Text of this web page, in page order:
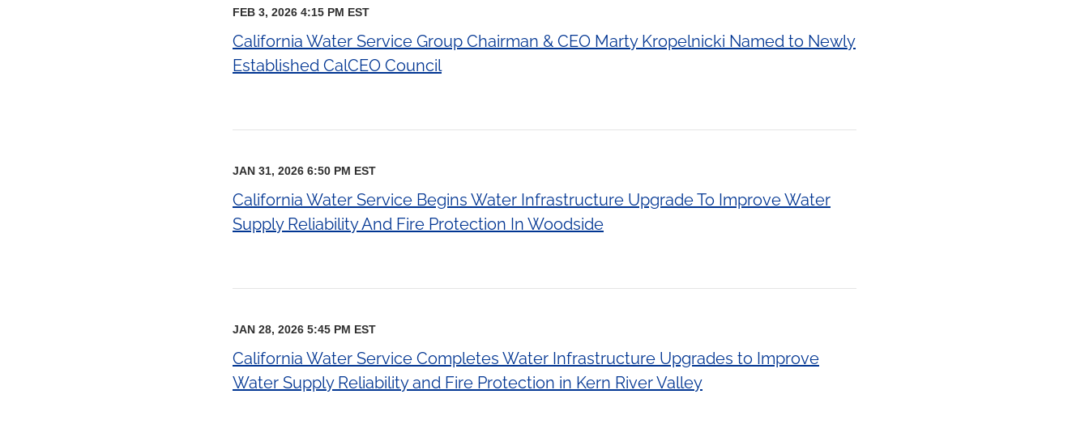
FEB 3, 2026 4:15 PM EST
California Water Service Group Chairman & CEO Marty Kropelnicki Named to Newly
Established CalCEO Council
JAN 31, 2026 6:50 PM EST
California Water Service Begins Water Infrastructure Upgrade To Improve Water
Supply Reliability And Fire Protection In Woodside
JAN 28, 2026 5:45 PM EST
California Water Service Completes Water Infrastructure Upgrades to Improve
Water Supply Reliability and Fire Protection in Kern River Valley